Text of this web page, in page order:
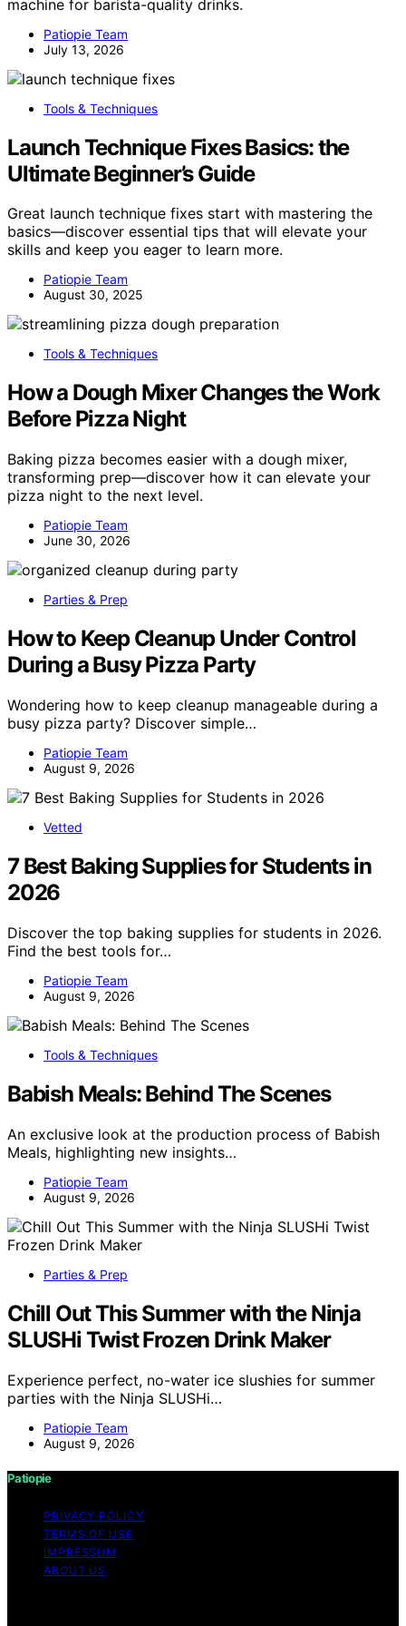
machine for barista-quality drinks.
Patiopie Team
July 13, 2026
Tools & Techniques
Launch Technique Fixes Basics: the
Ultimate Beginner’s Guide
Great launch technique fixes start with mastering the
basics—discover essential tips that will elevate your
skills and keep you eager to learn more.
Patiopie Team
August 30, 2025
Tools & Techniques
How a Dough Mixer Changes the Work
Before Pizza Night
Baking pizza becomes easier with a dough mixer,
transforming prep—discover how it can elevate your
pizza night to the next level.
Patiopie Team
June 30, 2026
Parties & Prep
How to Keep Cleanup Under Control
During a Busy Pizza Party
Wondering how to keep cleanup manageable during a
busy pizza party? Discover simple…
Patiopie Team
August 9, 2026
Vetted
7 Best Baking Supplies for Students in
2026
Discover the top baking supplies for students in 2026.
Find the best tools for…
Patiopie Team
August 9, 2026
Tools & Techniques
Babish Meals: Behind The Scenes
An exclusive look at the production process of Babish
Meals, highlighting new insights…
Patiopie Team
August 9, 2026
Parties & Prep
Chill Out This Summer with the Ninja
SLUSHi Twist Frozen Drink Maker
Experience perfect, no-water ice slushies for summer
parties with the Ninja SLUSHi…
Patiopie Team
August 9, 2026
Patiopie
PRIVACY POLICY
TERMS OF USE
IMPRESSUM
ABOUT US